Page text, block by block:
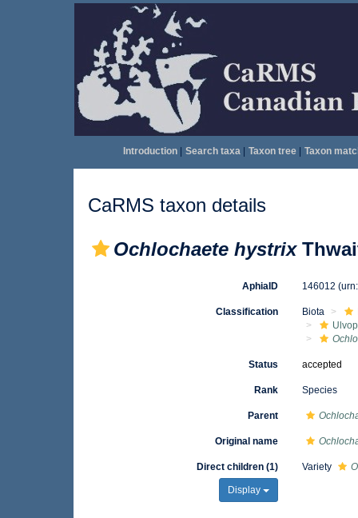
Introduction| Search taxa| Taxon tree| Taxon
CaRMS taxon details
Ochlochaete hystrix
AphiaID 146012
Classification Biota
Status accepted
Rank Species
Parent
Original name
Direct children (1)
Display
Variety